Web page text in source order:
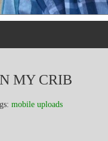
MY CRIB
mobile uploads